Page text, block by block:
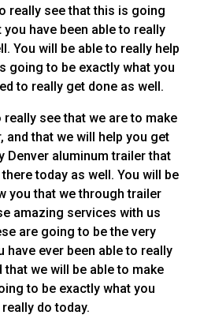
really see that this is going
have been able to really
You will be able to really help
going to be exactly what you
to really get done as well.
really see that we are to make
and that we will help you get
Denver aluminum trailer that
today as well. You will be
you that we through trailer
amazing services with us
are going to be the very
have ever been able to really
we will be able to make
to be exactly what you
do today.